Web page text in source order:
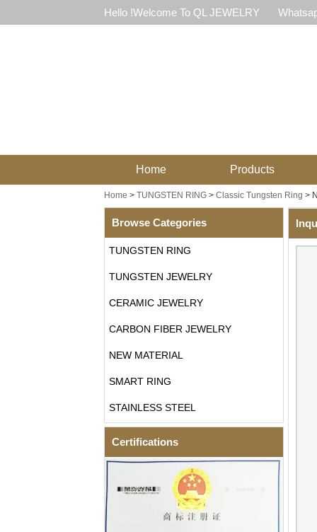
Hello !Welcome To QL JEWELRY
Home Products
Home > TUNGSTEN RING> Classic Tungsten Ring >
Browse Categories
TUNGSTEN RING
TUNGSTEN JEWELRY
CERAMIC JEWELRY
CARBON FIBER JEWELRY
NEW MATERIAL
SMART RING
STAINLESS STEEL
Certifications